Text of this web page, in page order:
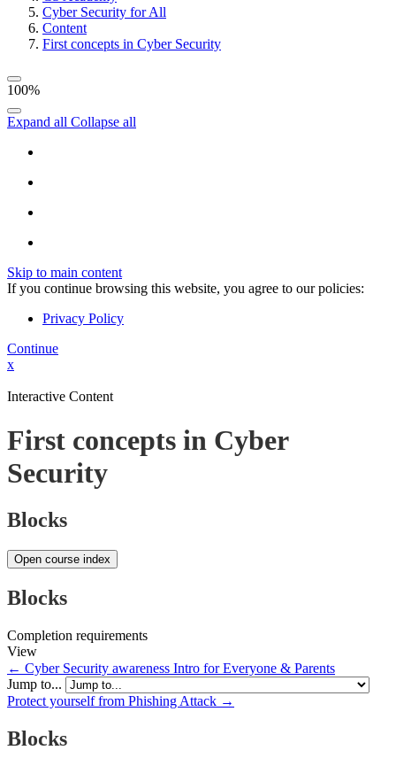
Cyber Security for All
Content
First concepts in Cyber Security
100%
Expand all Collapse all
Skip to main content
If you continue browsing this website, you agree to our policies:
Privacy Policy
Continue
x
Interactive Content
First concepts in Cyber
Security
Blocks
Open course index
Blocks
Completion requirements
View
← Cyber Security awareness Intro for Everyone & Parents
Jump to...
Protect yourself from Phishing Attack →
Blocks